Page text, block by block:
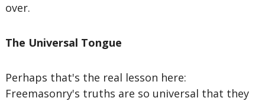
over.
The Universal Tongue
Perhaps that's the real lesson here:
Freemasonry's truths are so universal that they